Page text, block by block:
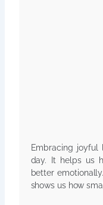
Embracing joyful
day. It helps us
better
shows us how